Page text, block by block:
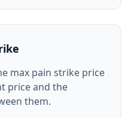
max pain strike price
price and the
them.